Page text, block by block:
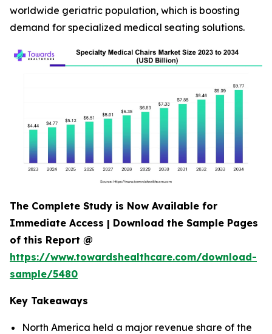
worldwide geriatric population, which is boosting
demand for specialized medical seating solutions.
The Complete Study is Now Available for
Immediate Access | Download the Sample Pages
of this Report @
https://www.towardshealthcare.com/download-
sample/5480
Key Takeaways
North America held a major revenue share of the